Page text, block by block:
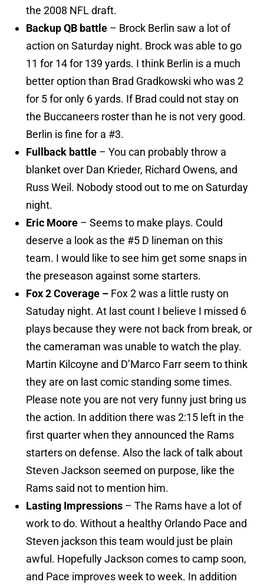
the 2008 NFL draft.
Backup QB battle – Brock Berlin saw a lot of
action on Saturday night. Brock was able to go
11 for 14 for 139 yards. I think Berlin is a much
better option than Brad Gradkowski who was 2
for 5 for only 6 yards. If Brad could not stay on
the Buccaneers roster than he is not very good.
Berlin is fine for a #3.
Fullback battle – You can probably throw a
blanket over Dan Krieder, Richard Owens, and
Russ Weil. Nobody stood out to me on Saturday
night.
Eric Moore – Seems to make plays. Could
deserve a look as the #5 D lineman on this
team. I would like to see him get some snaps in
the preseason against some starters.
Fox 2 Coverage – Fox 2 was a little rusty on
Satuday night. At last count I believe I missed 6
plays because they were not back from break, or
the cameraman was unable to watch the play.
Martin Kilcoyne and D’Marco Farr seem to think
they are on last comic standing some times.
Please note you are not very funny just bring us
the action. In addition there was 2:15 left in the
first quarter when they announced the Rams
starters on defense. Also the lack of talk about
Steven Jackson seemed on purpose, like the
Rams said not to mention him.
Lasting Impressions – The Rams have a lot of
work to do. Without a healthy Orlando Pace and
Steven jackson this team would just be plain
awful. Hopefully Jackson comes to camp soon,
and Pace improves week to week. In addition